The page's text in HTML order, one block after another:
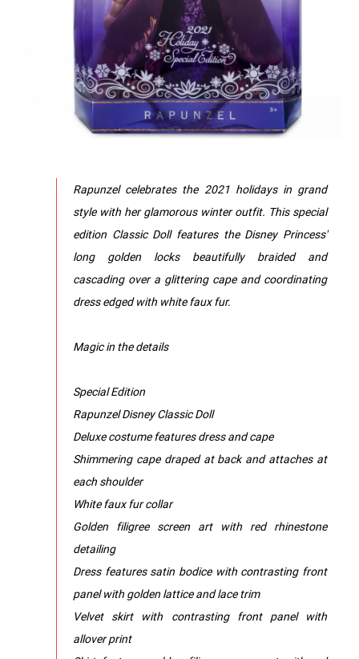
Rapunzel celebrates the 2021 holidays in grand
style with her glamorous winter outfit. This special
edition Classic Doll features the Disney Princess'
long golden locks beautifully braided and
cascading over a glittering cape and coordinating
dress edged with white faux fur.
Magic in the details
Special Edition
Rapunzel Disney Classic Doll
Deluxe costume features dress and cape
Shimmering cape draped at back and attaches at
each shoulder
White faux fur collar
Golden filigree screen art with red rhinestone
detailing
Dress features satin bodice with contrasting front
panel with golden lattice and lace trim
Velvet skirt with contrasting front panel with
allover print